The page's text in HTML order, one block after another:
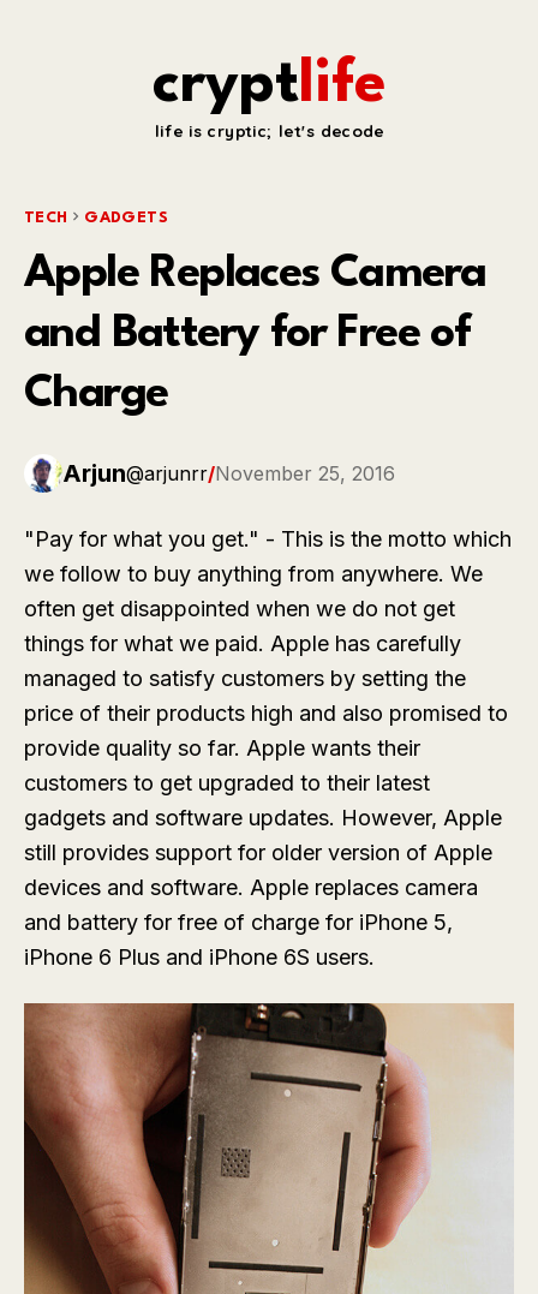
cryptlife
life is cryptic; let's decode
TECH GADGETS
Apple Replaces Camera
and Battery for Free of
Charge
Arjun@arjunrr/November 25, 2016
"Pay for what you get." - This is the motto which
we follow to buy anything from anywhere. We
often get disappointed when we do not get
things for what we paid. Apple has carefully
managed to satisfy customers by setting the
price of their products high and also promised to
provide quality so far. Apple wants their
customers to get upgraded to their latest
gadgets and software updates. However, Apple
still provides support for older version of Apple
devices and software. Apple replaces camera
and battery for free of charge for iPhone 5,
iPhone 6 Plus and iPhone 6S users.